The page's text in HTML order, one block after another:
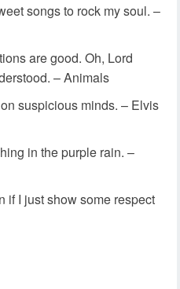
songs to rock my soul. –
are good. Oh, Lord
– Animals
suspicious minds. – Elvis
in the purple rain. –
if I just show some respect